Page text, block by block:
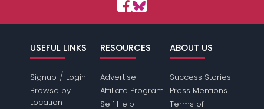
USEFUL LINKS
Signup / Login
Browse by
Location
RESOURCES
Advertise
Affiliate Program
Self Help
ABOUT US
Success Stories
Press Mentions
Terms of